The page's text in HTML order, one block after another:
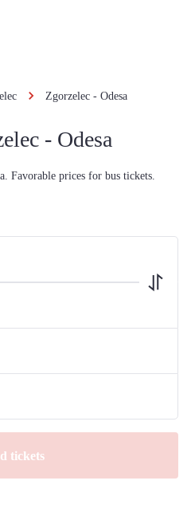
Zgorzelec - Odesa
- Odesa
Favorable prices for bus tickets.
tickets